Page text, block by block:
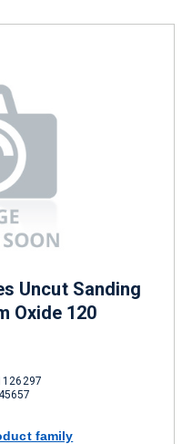
Uncut Sanding
Oxide 120
family